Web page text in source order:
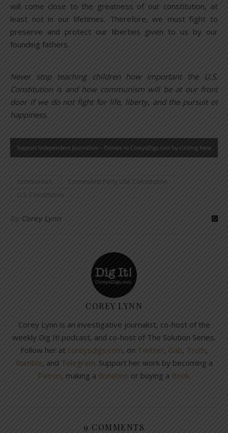
will come close to the greatness of our constitution, at
least not in our lifetimes. Therefore, we must fight to
preserve and protect our liberties given to us by our
founding fathers.
Never stop teaching children how important the U.S.
Constitution is and how communism will be at our front
door if we do not fight for life, liberty, and the pursuit of
happiness.
communism
Communist Party USA Constitution
U.S. Constitution
By Corey Lynn
COREY LYNN
Corey Lynn is an investigative journalist, co-host of the
weekly Dig It! podcast, and co-host of The Solution Series.
Follow her at coreysdigs.com, on Twitter, Gab, Truth,
Rumble, and Telegram. Support her work by becoming a
Patron, making a donation or buying a Book.
9 COMMENTS